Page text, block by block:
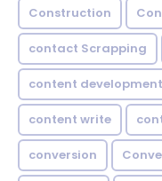
Construction
contact Scrapping
content development
content write
conversion